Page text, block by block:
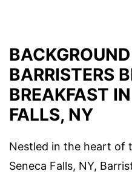
BARRISTERS
BREAKFAST
FALLS, NY
Nestled in the heart of
Seneca Falls, NY,